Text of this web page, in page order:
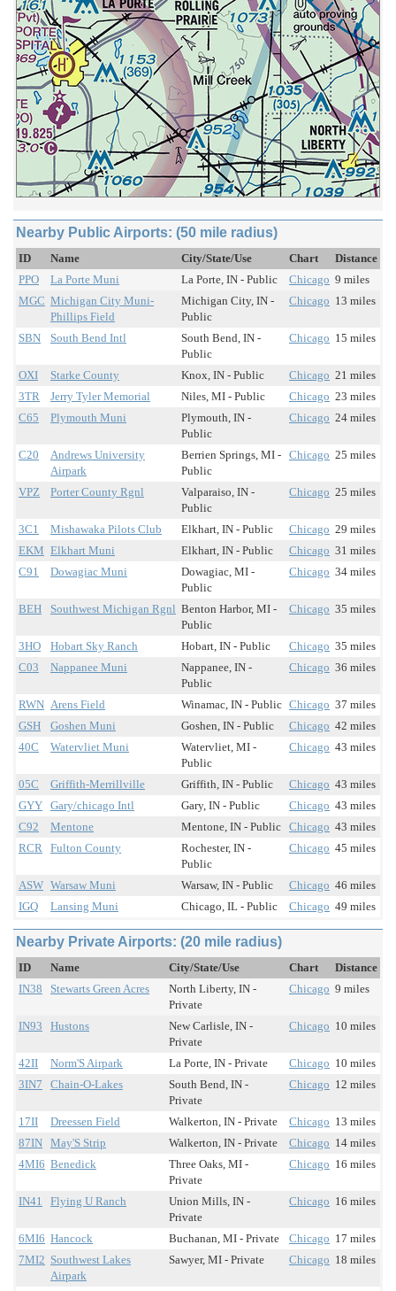
Nearby Public Airports: (50 mile radius)
ID Name City/State/Use Chart
Distance
PPO
La Porte Muni La Porte, IN - Public Chicago 9 miles
MGC Michigan City Muni-
Phillips Field
Michigan City, IN -
Public
Chicago 13 miles
SBN South Bend Intl
South Bend, IN -
Public
Chicago 15 miles
OXI Starke County Knox, IN - Public Chicago 21 miles
3TR
Jerry Tyler Memorial Niles, MI - Public Chicago 23 miles
C65
Plymouth Muni
Plymouth, IN -
Public
Chicago 24 miles
C20
Andrews University
Airpark
Berrien Springs, MI -
Public
Chicago 25 miles
VPZ Porter County Rgnl
Valparaiso, IN -
Public
Chicago 25 miles
3C1 Mishawaka Pilots Club Elkhart, IN - Public Chicago 29 miles
EKM Elkhart Muni Elkhart, IN - Public Chicago 31 miles
C91
Dowagiac Muni
Dowagiac, MI -
Public
Chicago 34 miles
BEH Southwest Michigan Rgnl Benton Harbor, MI -
Public
Chicago 35 miles
3HO Hobart Sky Ranch Hobart, IN - Public Chicago 35 miles
C03
Nappanee Muni
Nappanee, IN -
Public
Chicago 36 miles
RWN Arens Field Winamac, IN - Public Chicago 37 miles
GSH
Goshen Muni Goshen, IN - Public Chicago 42 miles
40C
Watervliet Muni
Watervliet, MI -
Public
Chicago 43 miles
05C Griffith-Merrillville Griffith, IN - Public Chicago 43 miles
GYY Gary/chicago Intl Gary, IN - Public Chicago 43 miles
C92
Mentone Mentone, IN - Public Chicago 43 miles
RCR Fulton County
Rochester, IN -
Public
Chicago 45 miles
ASW Warsaw Muni Warsaw, IN - Public Chicago 46 miles
IGQ
Lansing Muni Chicago, IL - Public Chicago 49 miles
Nearby Private Airports: (20 mile radius)
ID Name City/State/Use Chart
Distance
IN38
Stewarts Green Acres
North Liberty, IN -
Private
Chicago 9 miles
IN93 Hustons
New Carlisle, IN -
Private
Chicago 10 miles
42II Norm'S Airpark La Porte, IN - Private Chicago 10 miles
3IN7
Chain-O-Lakes
South Bend, IN -
Private
Chicago 12 miles
17II Dreessen Field Walkerton, IN - Private Chicago 13 miles
87IN May'S Strip Walkerton, IN - Private Chicago 14 miles
4MI6 Benedick
Three Oaks, MI -
Private
Chicago 16 miles
IN41 Flying U Ranch
Union Mills, IN -
Private
Chicago 16 miles
6MI6 Hancock Buchanan, MI - Private Chicago 17 miles
7MI2 Southwest Lakes
Airpark
Sawyer, MI - Private Chicago 18 miles